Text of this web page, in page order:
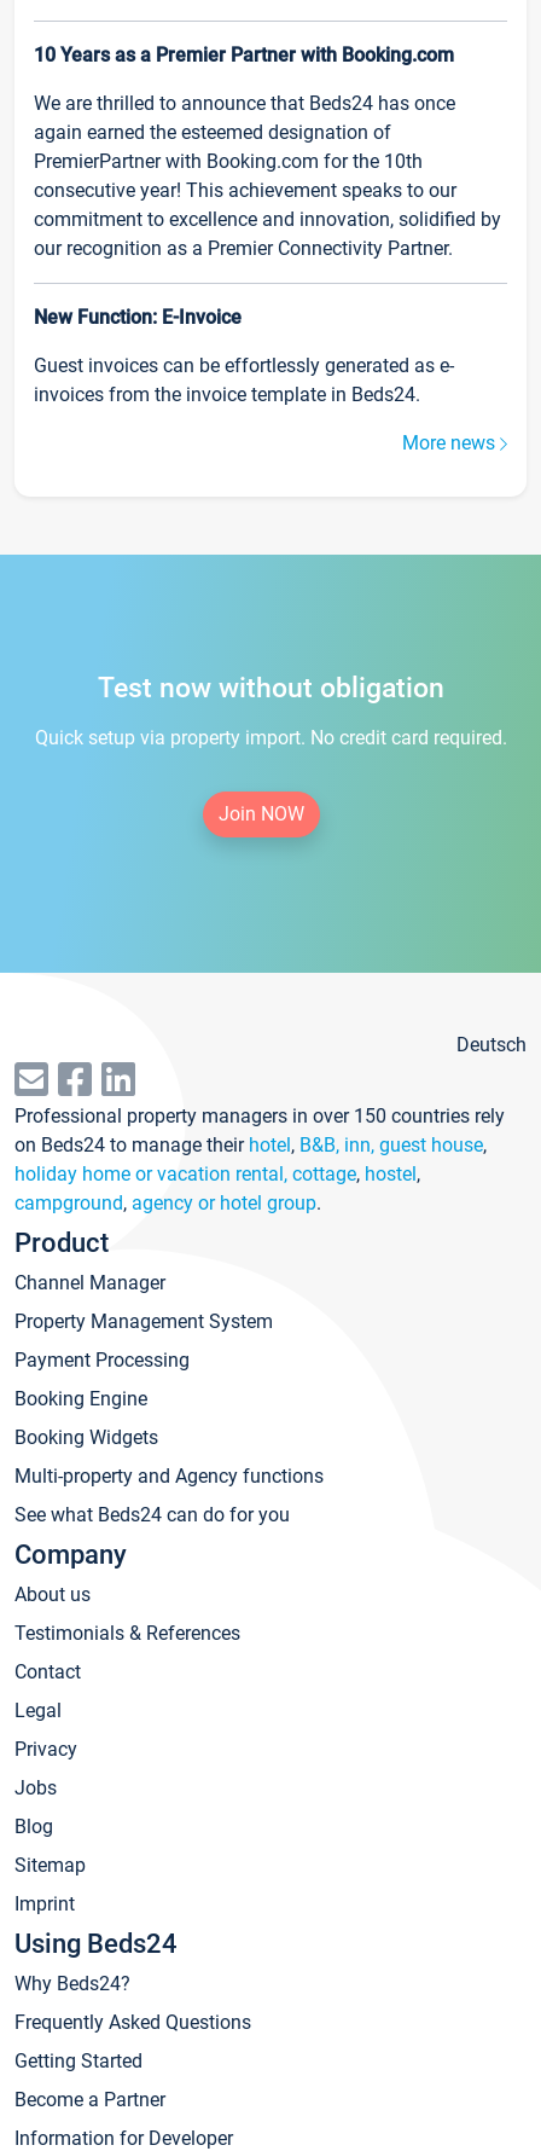
10 Years as a Premier Partner with Booking.com
We are thrilled to announce that Beds24 has once
again earned the esteemed designation of
PremierPartner with Booking.com for the 10th
consecutive year! This achievement speaks to our
commitment to excellence and innovation, solidified by
our recognition as a Premier Connectivity Partner.
New Function: E-Invoice
Guest invoices can be effortlessly generated as e-
invoices from the invoice template in Beds24.
More news
Test now without obligation
Quick setup via property import. No credit card required.
Join NOW
Deutsch
Professional property managers in over 150 countries rely
on Beds24 to manage their hotel, B&B, inn, guest house,
holiday home or vacation rental, cottage, hostel,
campground, agency or hotel group.
Product
Channel Manager
Property Management System
Payment Processing
Booking Engine
Booking Widgets
Multi-property and Agency functions
See what Beds24 can do for you
Company
About us
Testimonials & References
Contact
Legal
Privacy
Jobs
Blog
Sitemap
Imprint
Using Beds24
Why Beds24?
Frequently Asked Questions
Getting Started
Become a Partner
Information for Developer